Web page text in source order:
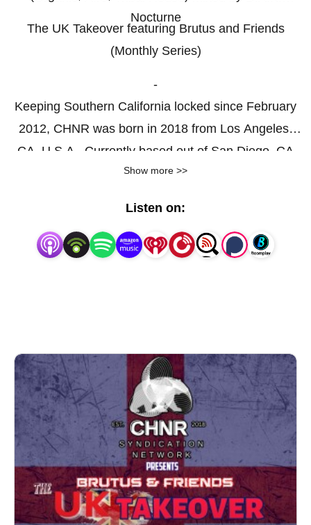
Nocturne
The UK Takeover featuring Brutus and Friends
(Monthly Series)
-
Keeping Southern California locked since February
2012, CHNR was born in 2018 from Los Angeles,
CA, U.S.A.. Currently based out of San Diego, CA
U.S.A.
Show more >>
Listen on: